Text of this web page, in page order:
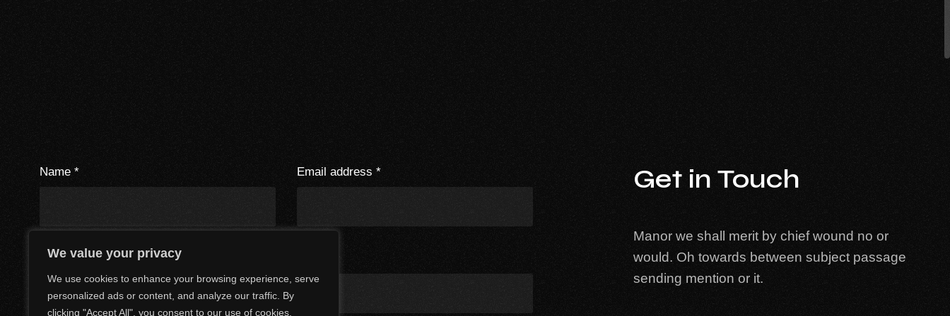
We value your privacy
We use cookies to enhance your browsing experience, serve
personalized ads or content, and analyze our traffic. By
clicking "Accept All", you consent to our use of cookies.
Name * Email address *
Subject*
Get in Touch
Manor we shall merit by chief wound no or
would. Oh towards between subject passage
sending mention or it.